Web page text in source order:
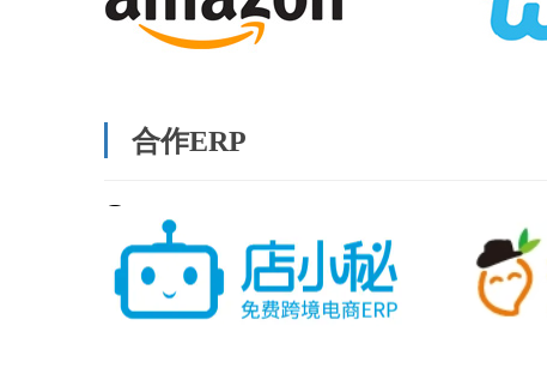
合作ERP